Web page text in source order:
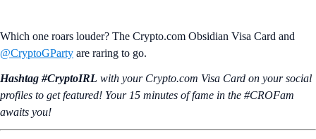
Which one roars louder? The Crypto.com Obsidian Visa Card and
@CryptoGParty are raring to go.
Hashtag #CryptoIRL with your Crypto.‌com Visa Card on your social
profiles to get featured! Your 15 minutes of fame in the #CROFam
awaits you!